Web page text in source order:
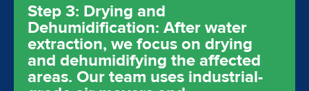
Step 3: Drying and
Dehumidification: After water
extraction, we focus on drying
and dehumidifying the affected
areas. Our team uses industrial-